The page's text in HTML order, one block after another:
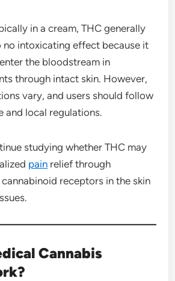
in a cream, THC generally
intoxicating effect because it
the bloodstream in
through intact skin. However,
vary, and users should follow
and local regulations.
studying whether THC may
pain relief through
receptors in the skin
Cannabis